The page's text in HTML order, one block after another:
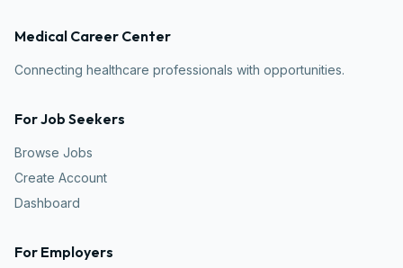
Medical Career Center
Connecting healthcare professionals with opportunities.
For Job Seekers
Browse Jobs
Create Account
Dashboard
For Employers